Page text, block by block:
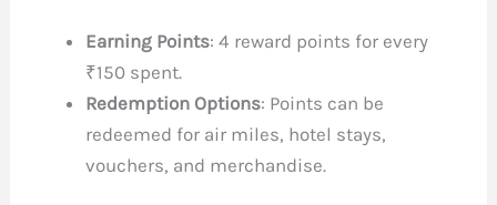
Earning Points: 4 reward points for every
₹150 spent.
Redemption Options: Points can be
redeemed for air miles, hotel stays,
vouchers, and merchandise.